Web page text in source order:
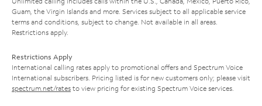
Guam, the Virgin Islands and more. Services subject to all applicable service
terms and conditions, subject to change. Not available in all areas.
Restrictions apply.
Restrictions Apply
International calling rates apply to promotional offers and Spectrum Voice
International subscribers. Pricing listed is for new customers only; please visit
spectrum.net/rates to view pricing for existing Spectrum Voice services.